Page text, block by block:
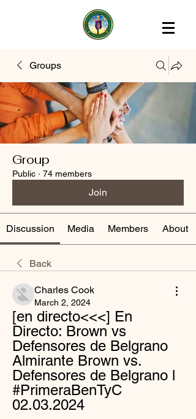
Groups
Group
Public · 74 members
Join
Discussion Media Members About
Back
Charles Cook
March 2, 2024
[en directo<<<] En
Directo: Brown vs
Defensores de Belgrano
Almirante Brown vs.
Defensores de Belgrano l
#PrimeraBenTyC
02.03.2024